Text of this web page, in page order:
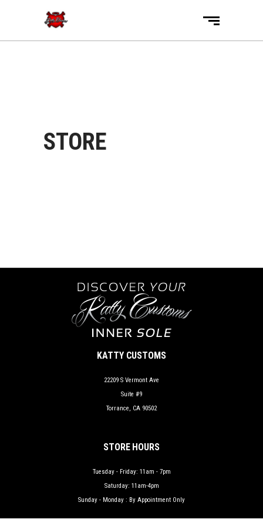
STORE
KATTY CUSTOMS
22209 S Vermont Ave
Suite #9
Torrance, CA 90502
STORE HOURS
Tuesday - Friday: 11am - 7pm
Saturday: 11am-4pm
Sunday - Monday : By Appointment Only